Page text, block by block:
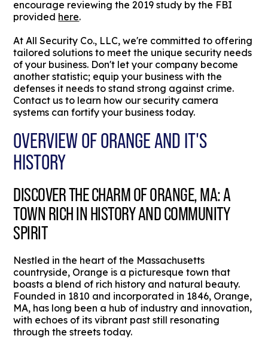
encourage reviewing the 2019 study by the FBI
provided here.
At All Security Co., LLC, we're committed to offering
tailored solutions to meet the unique security needs
of your business. Don't let your company become
another statistic; equip your business with the
defenses it needs to stand strong against crime.
Contact us to learn how our security camera
systems can fortify your business today.
OVERVIEW OF ORANGE AND IT'S
HISTORY
DISCOVER THE CHARM OF ORANGE, MA: A
TOWN RICH IN HISTORY AND COMMUNITY
SPIRIT
Nestled in the heart of the Massachusetts
countryside, Orange is a picturesque town that
boasts a blend of rich history and natural beauty.
Founded in 1810 and incorporated in 1846, Orange,
MA, has long been a hub of industry and innovation,
with echoes of its vibrant past still resonating
through the streets today.